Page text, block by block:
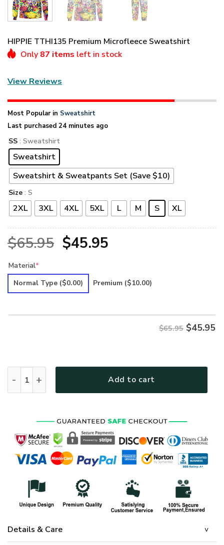
HIPPIE TTHI135 Premium Microfleece Sweatshirt
Only 87 items left in stock
View Reviews
Most Popular in Sweatshirt
Last purchased 24 minutes ago
SS : Sweatshirt
Sweatshirt
Sweatshirt & Sweatpants Set (Save $10)
Size : S
2XL 3XL 4XL 5XL L M S XL
$65.95 Original
was:
$45.95Current
is:
Material*
Normal Type ($0.00) Premium ($10.00)
$65.95 $45.95
Add to cart
Details & Care